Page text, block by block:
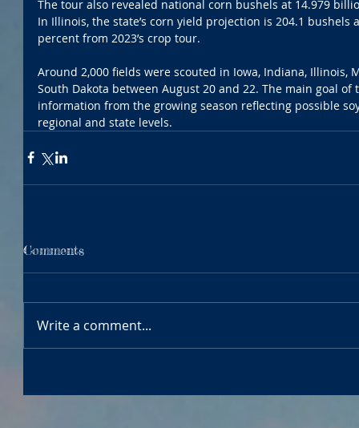
The tour also revealed national corn bushels at 14.979
In Illinois, the state’s corn yield projection is 204.1 bushels
percent from 2023’s crop tour.
Around 2,000 fields were scouted in Iowa, Indiana, Illinois,
South Dakota between August 20 and 22. The main goal
information from the growing season reflecting possible
regional and state levels.
Comments
Write a comment...